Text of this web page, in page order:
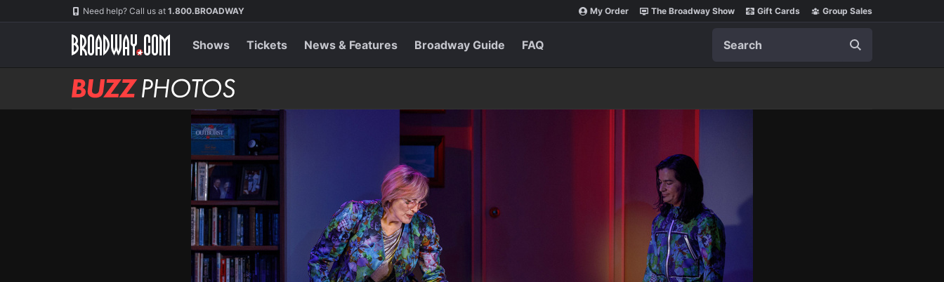
Need help? Call us at 1.800.BROADWAY My Order The Broadway Show Gift Cards Group Sales
Shows Tickets News & Features Broadway Guide FAQ
BUZZ
Photos